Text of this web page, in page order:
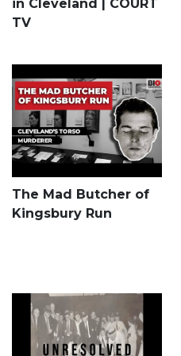
in Cleveland | COURT
TV
The Mad Butcher of
Kingsbury Run